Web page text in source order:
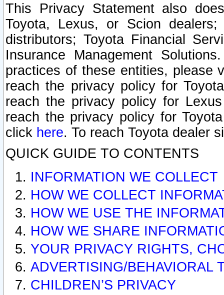
This Privacy Statement also
Toyota, Lexus, or Scion
distributors; Toyota Financial
Insurance Management
practices of these entities, please
reach the privacy policy for
reach the privacy policy for
reach the privacy policy for
click here. To reach Toyota dealer
QUICK GUIDE TO CONTENTS
INFORMATION WE COLLECT
HOW WE COLLECT
HOW WE USE THE
HOW WE SHARE
YOUR PRIVACY RIGHTS,
ADVERTISING/BEHAVIORAL
CHILDREN’S PRIVACY